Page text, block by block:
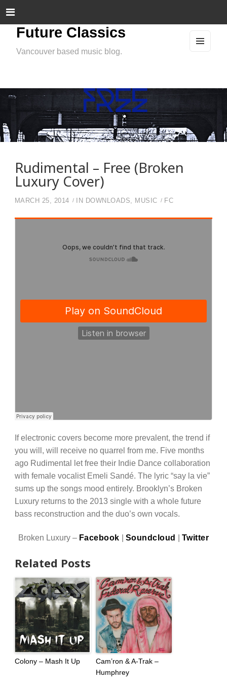
Future Classics
Vancouver based music blog.
Rudimental – Free (Broken
Luxury Cover)
MARCH 25, 2014 IN DOWNLOADS, MUSIC FC
If electronic covers become more prevalent, the trend if
you will, will receive no quarrel from me. Five months
ago Rudimental let free their Indie Dance collaboration
with female vocalist Emeli Sandé. The lyric “say la vie”
sums up the songs mood entirely. Brooklyn’s Broken
Luxury returns to the 2013 single with a whole future
bass reconstruction and the duo’s own vocals.
Broken Luxury – Facebook | Soundcloud | Twitter
Related Posts
Colony – Mash It Up
Cam’ron & A-Trak –
Humphrey